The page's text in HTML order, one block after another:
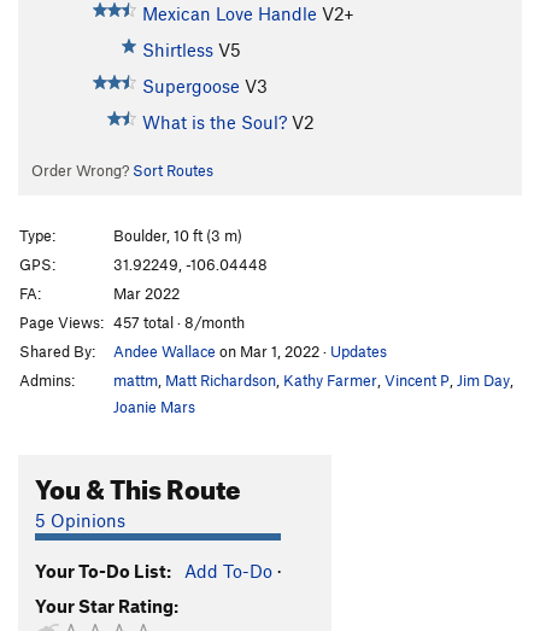
Mexican Love Handle V2+
Shirtless V5
Supergoose V3
What is the Soul? V2
Order Wrong? Sort Routes
Type:
Boulder, 10 ft (3 m)
GPS:
31.92249, -106.04448
FA:
Mar 2022
Page Views: 457 total · 8/month
Shared By:
Andee Wallace on Mar 1, 2022· Updates
Admins:
mattm, Matt Richardson, Kathy Farmer,Vincent P,Jim Day,
Joanie Mars
You & This Route
5 Opinions
Your To-Do List: Add To-Do ·
Your Star Rating: